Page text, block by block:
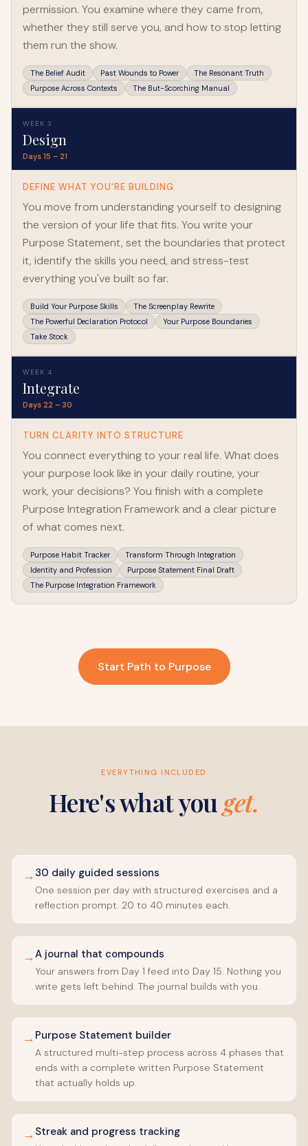
permission. You examine where they came from,
whether they still serve you, and how to stop letting
them run the show.
The Belief Audit Past Wounds to Power
The Resonant Truth
Purpose Across Contexts
The But-Scorching Manual
WEEK 3
Design
Days 15 – 21
DEFINE WHAT YOU'RE BUILDING
You move from understanding yourself to designing
the version of your life that fits. You write your
Purpose Statement, set the boundaries that protect
it, identify the skills you need, and stress-test
everything you've built so far.
Build Your Purpose Skills
The Screenplay Rewrite
The Powerful Declaration Protocol
Your Purpose Boundaries
Take Stock
WEEK 4
Integrate
Days 22 – 30
TURN CLARITY INTO STRUCTURE
You connect everything to your real life. What does
your purpose look like in your daily routine, your
work, your decisions? You finish with a complete
Purpose Integration Framework and a clear picture
of what comes next.
Purpose Habit Tracker
Transform Through Integration
Identity and Profession
Purpose Statement Final Draft
The Purpose Integration Framework
Start Path to Purpose
EVERYTHING INCLUDED
Here's what you get.
→ 30 daily guided sessions
One session per day with structured exercises and a
reflection prompt. 20 to 40 minutes each.
→A journal that compounds
Your answers from Day 1 feed into Day 15. Nothing you
write gets left behind. The journal builds with you.
→ Purpose Statement builder
A structured multi-step process across 4 phases that
ends with a complete written Purpose Statement
that actually holds up.
→ Streak and progress tracking